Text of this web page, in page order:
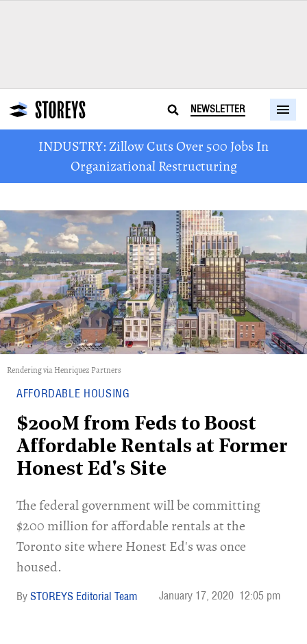
NEWSLETTER
INDUSTRY: Zillow Cuts Over 500 Jobs In
Organizational Restructuring
Rendering via Henriquez Partners
AFFORDABLE HOUSING
$200M from Feds to Boost
Affordable Rentals at Former
Honest Ed's Site
The federal government will be committing
$200 million for affordable rentals at the
Toronto site where Honest Ed's was once
housed.
STOREYS Editorial Team January 17, 2020 12:05 pm